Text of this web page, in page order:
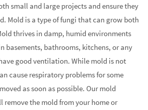
small and large projects and ensure they
Mold is a type of fungi that can grow both
thrives in damp, humid environments
basements, bathrooms, kitchens, or any
good ventilation. While mold is not
cause respiratory problems for some
as soon as possible. Our mold
remove the mold from your home or